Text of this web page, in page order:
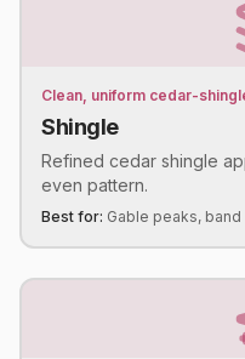
Clean, uniform cedar-
Shingle
Refined cedar shingle
even pattern.
Best for: Gable peaks,